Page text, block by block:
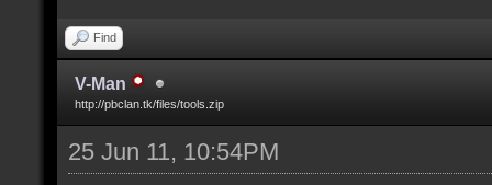
Find
V-Man
http://pbclan.tk/files/tools.zip
25 Jun 11, 10:54PM